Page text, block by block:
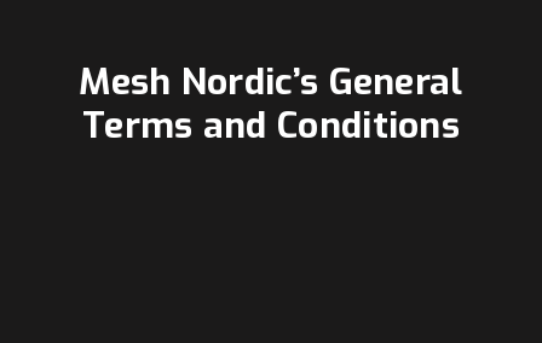
Mesh Nordic’s General
Terms and Conditions